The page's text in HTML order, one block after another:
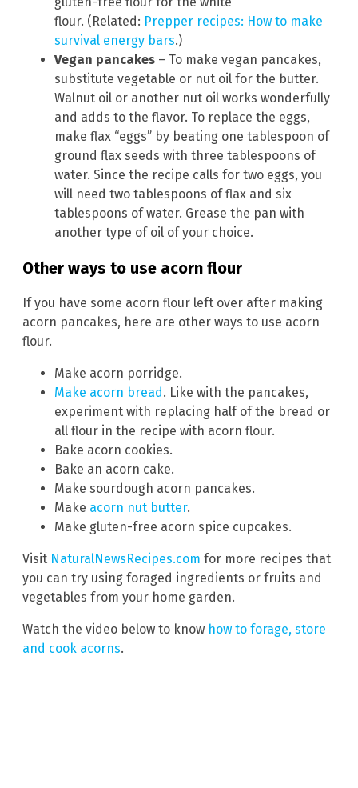
flour. (Related: Prepper recipes: How to make
survival energy bars.)
Vegan pancakes – To make vegan pancakes,
substitute vegetable or nut oil for the butter.
Walnut oil or another nut oil works wonderfully
and adds to the flavor. To replace the eggs,
make flax “eggs” by beating one tablespoon of
ground flax seeds with three tablespoons of
water. Since the recipe calls for two eggs, you
will need two tablespoons of flax and six
tablespoons of water. Grease the pan with
another type of oil of your choice.
Other ways to use acorn flour
If you have some acorn flour left over after making
acorn pancakes, here are other ways to use acorn
flour.
Make acorn porridge.
Make acorn bread . Like with the pancakes,
experiment with replacing half of the bread or
all flour in the recipe with acorn flour.
Bake acorn cookies.
Bake an acorn cake.
Make sourdough acorn pancakes.
Make acorn nut butter.
Make gluten-free acorn spice cupcakes.
Visit NaturalNewsRecipes.com for more recipes that
you can try using foraged ingredients or fruits and
vegetables from your home garden.
Watch the video below to know how to forage, store
and cook acorns.